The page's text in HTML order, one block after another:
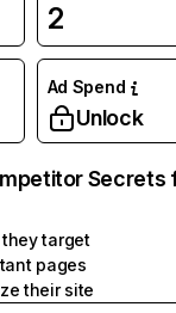
2
Ad Spend
Unlock
Secrets
target
pages
their site